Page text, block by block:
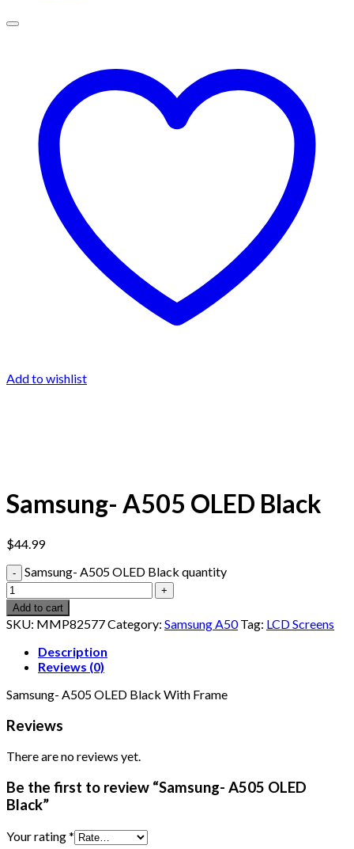
Add to wishlist
Samsung- A505 OLED Black
$44.99
Samsung- A505 OLED Black quantity
Add to cart
SKU: MMP82577Category: Samsung A50 Tag: LCD Screens
Description
Reviews (0)
Samsung- A505 OLED Black With Frame
Reviews
There are no reviews yet.
Be the first to review “Samsung- A505 OLED
Black”
Your rating*